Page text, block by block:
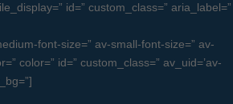
id=” custom_class=” aria_label=”
font-size=” av-small-font-size=” av-
color=” id=” custom_class=” av_uid=’av-